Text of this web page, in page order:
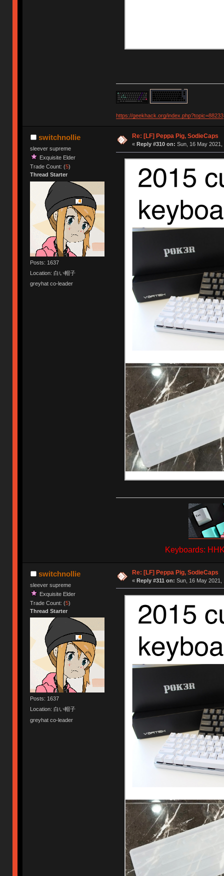
https://geekhack.org/index.php?topic=88233
switchnollie
sleever supreme
Exquisite Elder
Trade Count: (5)
Thread Starter
Posts: 1637
Location: 白い帽子
greyhat co-leader
Re: [LF] Peppa Pig, SodieCaps
« Reply #310 on: Sun, 16 May 2021,
Keyboards:
switchnollie
sleever supreme
Exquisite Elder
Trade Count: (5)
Thread Starter
Posts: 1637
Location: 白い帽子
greyhat co-leader
Re: [LF] Peppa Pig, SodieCaps
« Reply #311 on: Sun, 16 May 2021,